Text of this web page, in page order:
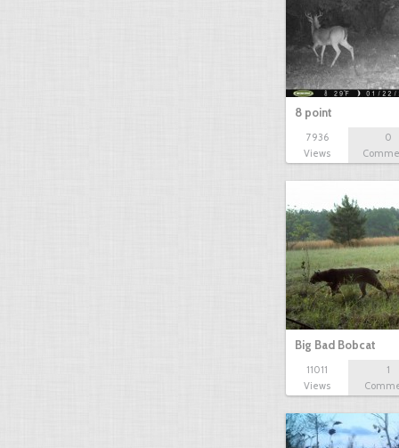
8 point
7936
Views
0
Big Bad Bobcat
11011
Views
1